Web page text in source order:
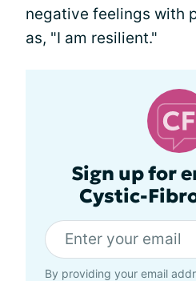
negative feelings with
as, "I am resilient."
Sign up for
Cystic-
By providing your email